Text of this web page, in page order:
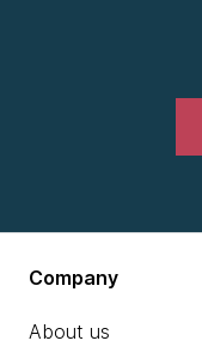
Company
About us